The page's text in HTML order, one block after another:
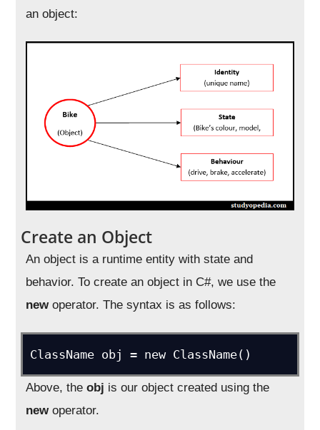
an object:
Create an Object
An object is a runtime entity with state and
behavior. To create an object in C#, we use the
newoperator. The syntax is as follows:
ClassName obj = new ClassName()
Above, theobj is our object created using the
newoperator.